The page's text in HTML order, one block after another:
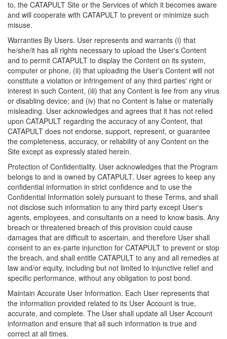
to, the CATAPULT Site or the Services of which it becomes aware
and will cooperate with CATAPULT to prevent or minimize such
misuse.
Warranties By Users. User represents and warrants (i) that
he/she/it has all rights necessary to upload the User's Content
and to permit CATAPULT to display the Content on its system,
computer or phone, (ii) that uploading the User's Content will not
constitute a violation or infringement of any third parties' right or
interest in such Content, (iii) that any Content is fee from any virus
or disabling device; and (iv) that no Content is false or materially
misleading. User acknowledges and agrees that it has not relied
upon CATAPULT regarding the accuracy of any Content, that
CATAPULT does not endorse, support, represent, or guarantee
the completeness, accuracy, or reliability of any Content on the
Site except as expressly stated herein.
Protection of Confidentiality. User acknowledges that the Program
belongs to and is owned by CATAPULT. User agrees to keep any
confidential information in strict confidence and to use the
Confidential Information solely pursuant to these Terms, and shall
not disclose such information to any third party except User's
agents, employees, and consultants on a need to know basis. Any
breach or threatened breach of this provision could cause
damages that are difficult to ascertain, and therefore User shall
consent to an ex-parte injunction for CATAPULT to prevent or stop
the breach, and shall entitle CATAPULT to any and all remedies at
law and/or equity, including but not limited to injunctive relief and
specific performance, without any obligation to post bond.
Maintain Accurate User Information. Each User represents that
the information provided related to its User Account is true,
accurate, and complete. The User shall update all User Account
information and ensure that all such information is true and
correct at all times.